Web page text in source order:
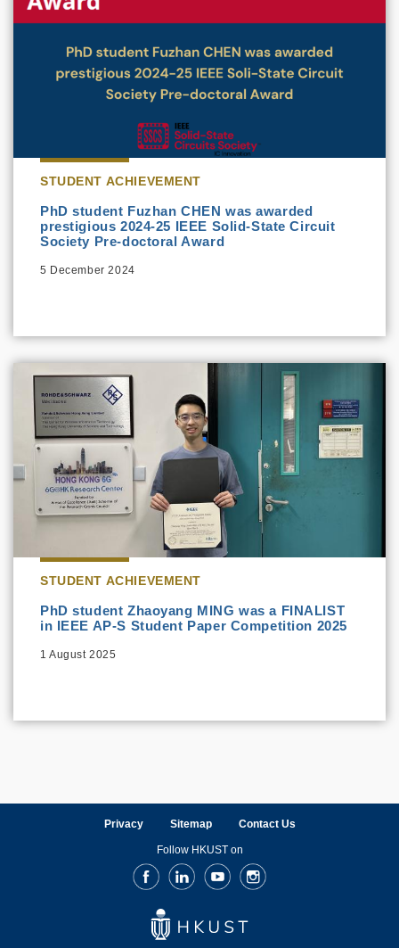
STUDENT ACHIEVEMENT
PhD student Fuzhan CHEN was awarded
prestigious 2024-25 IEEE Solid-State Circuit
Society Pre-doctoral Award
5 December 2024
STUDENT ACHIEVEMENT
PhD student Zhaoyang MING was a FINALIST
in IEEE AP-S Student Paper Competition 2025
1 August 2025
Privacy Sitemap Contact Us
Follow HKUST on
FacebookLinkedInYoutubeInstagram